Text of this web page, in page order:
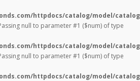
httpdocs/catalog/model/
null to parameter #1 ($num) of type
httpdocs/catalog/model/
null to parameter #1 ($num) of type
httpdocs/catalog/model/